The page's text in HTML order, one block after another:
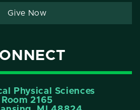
Give Now
Physical Sciences
Room 2165